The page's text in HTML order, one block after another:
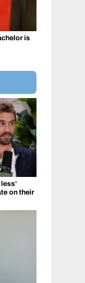
is
on their